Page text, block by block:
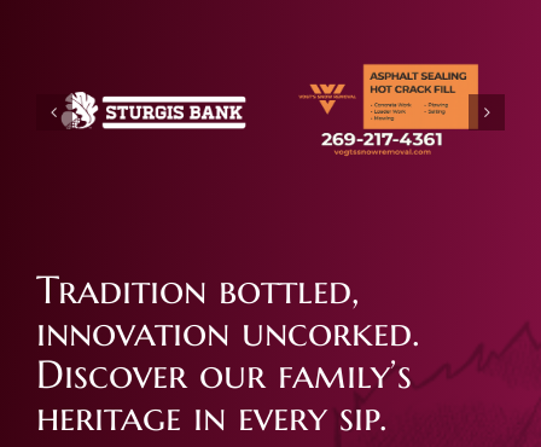
Tradition bottled,
innovation uncorked.
Discover our family’s
heritage in every sip.